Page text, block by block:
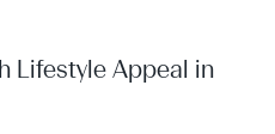
Lifestyle Appeal in